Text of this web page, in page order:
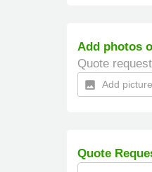
Add photos
Quote
insert_photo Add
Quote